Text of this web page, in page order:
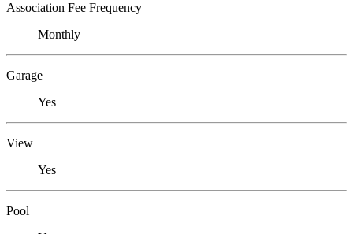
Association Fee Frequency
Monthly
Garage
Yes
View
Yes
Pool